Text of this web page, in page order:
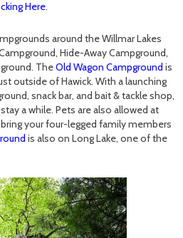
Here.
around the Willmar Lakes
Hide-Away Campground,
TheOld Wagon Campground is
outside of Hawick. With a launching
snack bar, and bait & tackle shop,
a while. Pets are also allowed at
your four-legged family members
is also on Long Lake, one of the